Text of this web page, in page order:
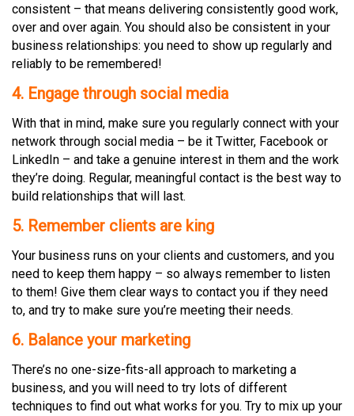
consistent – that means delivering consistently good work,
over and over again. You should also be consistent in your
business relationships: you need to show up regularly and
reliably to be remembered!
4. Engage through social media
With that in mind, make sure you regularly connect with your
network through social media – be it Twitter, Facebook or
LinkedIn – and take a genuine interest in them and the work
they’re doing. Regular, meaningful contact is the best way to
build relationships that will last.
5. Remember clients are king
Your business runs on your clients and customers, and you
need to keep them happy – so always remember to listen
to them! Give them clear ways to contact you if they need
to, and try to make sure you’re meeting their needs.
6. Balance your marketing
There’s no one-size-fits-all approach to marketing a
business, and you will need to try lots of different
techniques to find out what works for you. Try to mix up your